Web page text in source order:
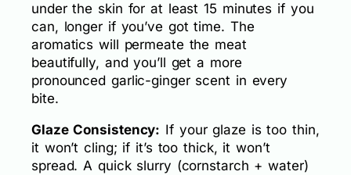
under the skin for at least 15 minutes if you
can, longer if you’ve got time. The
aromatics will permeate the meat
beautifully, and you’ll get a more
pronounced garlic-ginger scent in every
bite.
Glaze Consistency: If your glaze is too thin,
it won’t cling; if it’s too thick, it won’t
spread. A quick slurry (cornstarch + water)